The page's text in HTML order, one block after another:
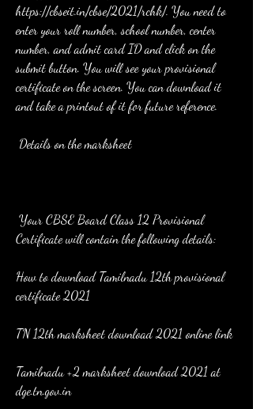
https://cbseit.in/cbse/2021/rchk/. You need to
enter your roll number, school number, center
number, and admit card ID and click on the
submit button. You will see your provisional
certificate on the screen. You can download it
and take a printout of it for future reference.
Details on the marksheet
Certificate will contain the following details:
How to download Tamilnadu 12th provisional
certificate 2021
TN 12th marksheet download 2021 online link
Tamilnadu +2 marksheet download 2021 at
dge.tn.gov.in